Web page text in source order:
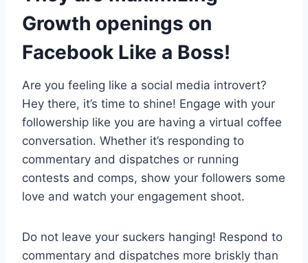
Growth openings on
Facebook Like a Boss!
Are you feeling like a social media introvert?
Hey there, it’s time to shine! Engage with your
followership like you are having a virtual coffee
conversation. Whether it’s responding to
commentary and dispatches or running
contests and comps, show your followers some
love and watch your engagement shoot.
Do not leave your suckers hanging! Respond to
commentary and dispatches more briskly than